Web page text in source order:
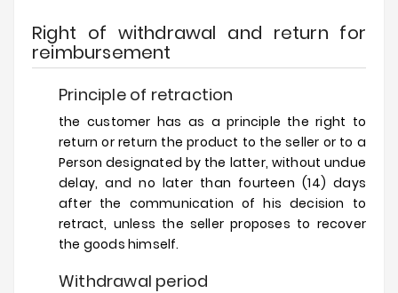
Right of withdrawal and return for
reimbursement
Principle of retraction
the customer has as a principle the right to
return or return the product to the seller or to a
Person designated by the latter, without undue
delay, and no later than fourteen (14) days
after the communication of his decision to
retract, unless the seller proposes to recover
the goods himself.
Withdrawal period